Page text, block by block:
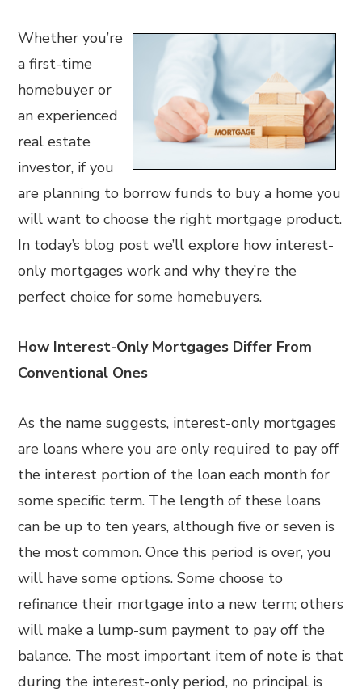
Whether you’re
a first-time
homebuyer or
an experienced
real estate
investor, if you
are planning to borrow funds to buy a home you
will want to choose the right mortgage product.
In today’s blog post we’ll explore how interest-
only mortgages work and why they’re the
perfect choice for some homebuyers.
How Interest-Only Mortgages Differ From
Conventional Ones
As the name suggests, interest-only mortgages
are loans where you are only required to pay off
the interest portion of the loan each month for
some specific term. The length of these loans
can be up to ten years, although five or seven is
the most common. Once this period is over, you
will have some options. Some choose to
refinance their mortgage into a new term; others
will make a lump-sum payment to pay off the
balance. The most important item of note is that
during the interest-only period, no principal is